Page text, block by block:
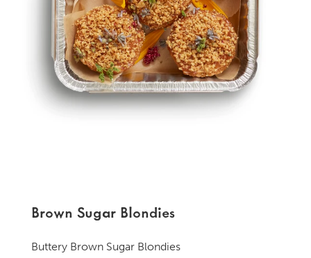
Brown Sugar Blondies
Buttery Brown Sugar Blondies